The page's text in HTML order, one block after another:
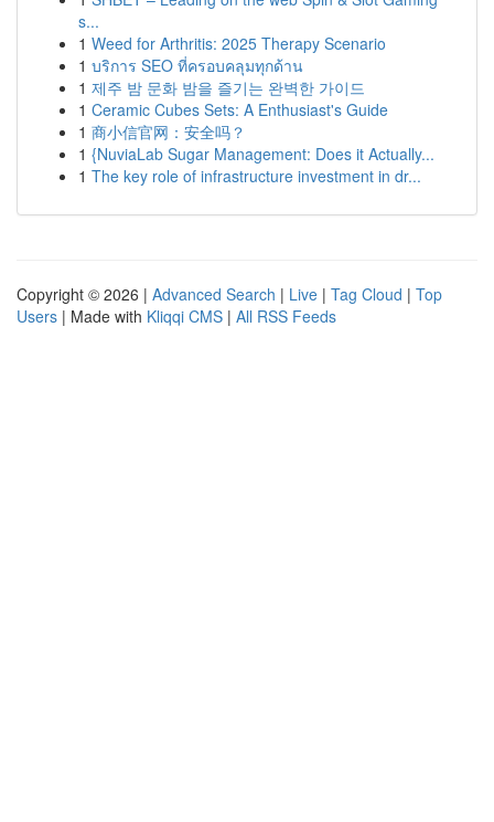
s...
1 Weed for Arthritis: 2025 Therapy Scenario
1 บริการ SEO ที่ครอบคลุมทุกด้าน
1 제주 밤 문화 밤을 즐기는 완벽한 가이드
1 Ceramic Cubes Sets: A Enthusiast's Guide
1 商小信官网：安全吗？
1 {NuviaLab Sugar Management: Does it Actually...
1 The key role of infrastructure investment in dr...
Copyright © 2026 | Advanced Search | Live | Tag Cloud | Top
Users | Made with Kliqqi CMS | All RSS Feeds